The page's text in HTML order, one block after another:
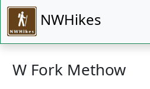
NWHikes
W Fork Methow